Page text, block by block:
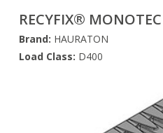
RECYFIX®
Brand: HAURATON
Load Class: D400